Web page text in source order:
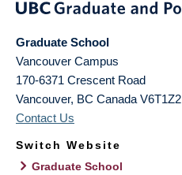
Graduate School
Vancouver Campus
170-6371 Crescent Road
Vancouver, BC Canada V6T1Z2
Contact Us
Switch Website
Graduate School